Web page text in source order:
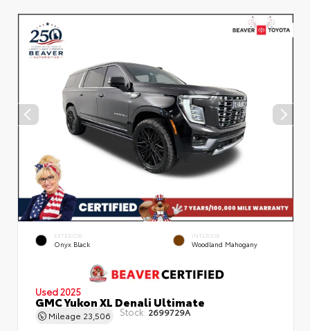
EXTERIOR
Onyx Black
INTERIOR
Woodland Mahogany
Used 2025
GMC Yukon XL Denali Ultimate
Mileage 23,506 Stock: 2699729A